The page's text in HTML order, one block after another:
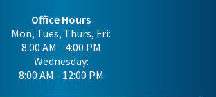
Office Hours
Mon, Tues, Thurs, Fri:
8:00 AM - 4:00 PM
Wednesday:
8:00 AM - 12:00 PM